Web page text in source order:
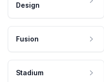
Design
Fusion
Stadium